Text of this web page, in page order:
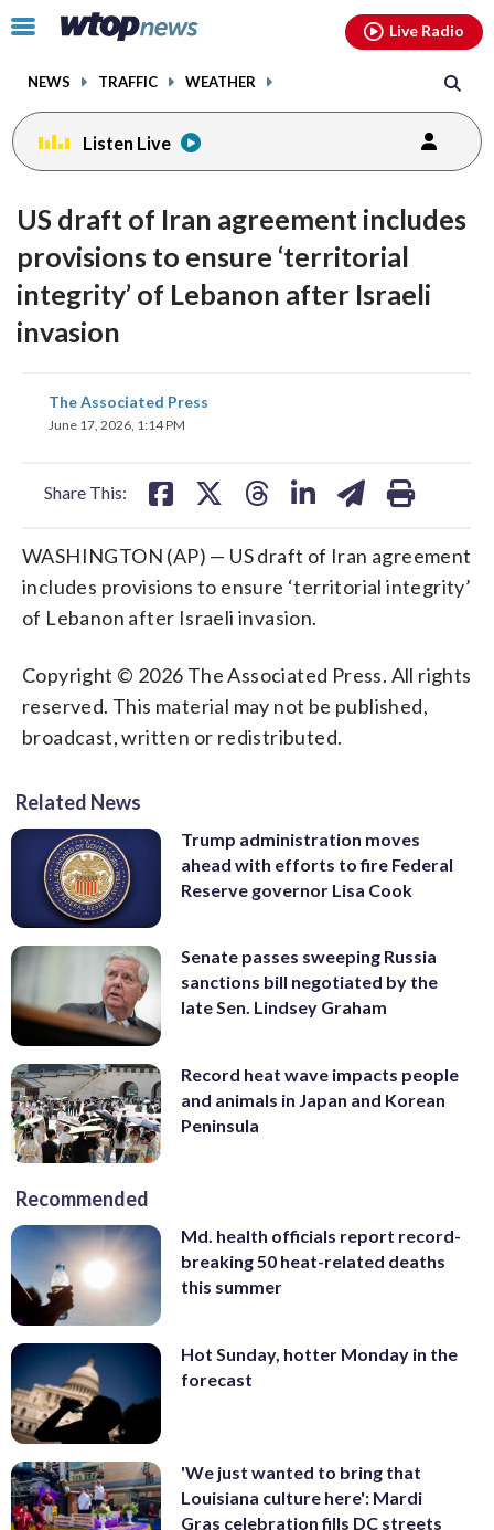
Click
toggle
menu.
NEWS TRAFFIC WEATHER
Live Radio
Listen Live
US draft of Iran agreement includes
provisions to ensure ‘territorial
integrity’ of Lebanon after Israeli
invasion
The Associated Press
June 17, 2026, 1:14 PM
Share This:
share
on
WASHINGTON (AP) — US draft of Iran agreement
includes provisions to ensure ‘territorial integrity’
of Lebanon after Israeli invasion.
Copyright © 2026 The Associated Press. All rights
reserved. This material may not be published,
broadcast, written or redistributed.
Related News
Trump administration moves
ahead with efforts to fire Federal
Reserve governor Lisa Cook
Senate passes sweeping Russia
sanctions bill negotiated by the
late Sen. Lindsey Graham
Record heat wave impacts people
and animals in Japan and Korean
Peninsula
Recommended
Md. health officials report record-
breaking 50 heat-related deaths
this summer
Hot Sunday, hotter Monday in the
forecast
'We just wanted to bring that
Louisiana culture here': Mardi
Gras celebration fills DC streets
facebookinstagram youtubethreads